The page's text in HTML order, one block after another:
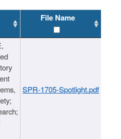
File Name
SPR-1705-Spotlight.pdf